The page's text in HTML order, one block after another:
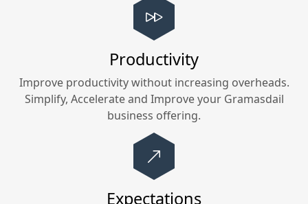
Productivity
Improve productivity without increasing overheads.
Simplify, Accelerate and Improve your Gramasdail
business offering.
Expectations